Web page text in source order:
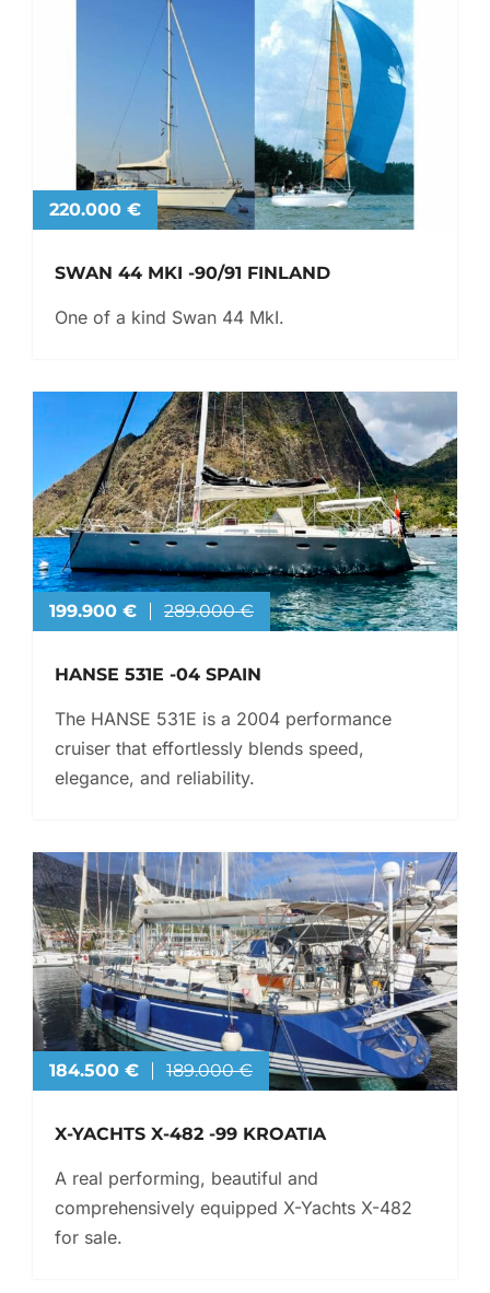
220.000 €
SWAN 44 MKI -90/91 FINLAND
One of a kind Swan 44 MkI.
199.900 € 289.000 €
HANSE 531E -04 SPAIN
The HANSE 531E is a 2004 performance
cruiser that effortlessly blends speed,
elegance, and reliability.
184.500 € 189.000 €
X-YACHTS X-482 -99 KROATIA
A real performing, beautiful and
comprehensively equipped X-Yachts X-482
for sale.